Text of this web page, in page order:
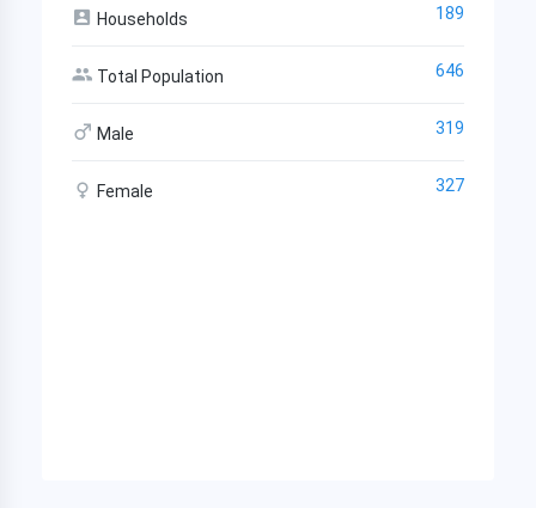
Households 189
Total Population 646
Male 319
Female 327